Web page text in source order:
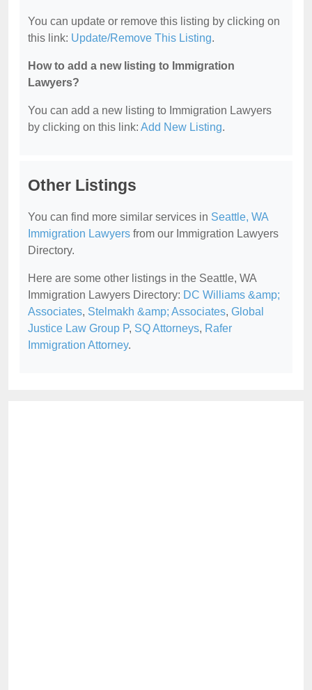
You can update or remove this listing by clicking on
this link: Update/Remove This Listing.
How to add a new listing to Immigration
Lawyers?
You can add a new listing to Immigration Lawyers
by clicking on this link: Add New Listing.
Other Listings
You can find more similar services in Seattle, WA
Immigration Lawyers from our Immigration Lawyers
Directory.
Here are some other listings in the Seattle, WA
Immigration Lawyers Directory: DC Williams &amp;
Associates, Stelmakh &amp; Associates, Global
Justice Law Group P, SQ Attorneys, Rafer
Immigration Attorney.